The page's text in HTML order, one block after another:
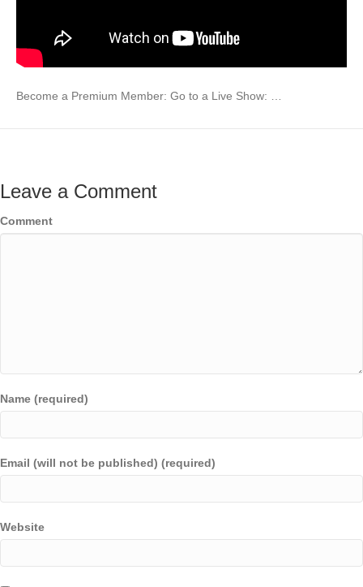
Become a Premium Member: Go to a Live Show: …
Leave a Comment
Comment
Name (required)
Email (will not be published) (required)
Website